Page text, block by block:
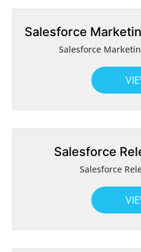
Salesforce
Salesforce
Salesforce
Salesforce